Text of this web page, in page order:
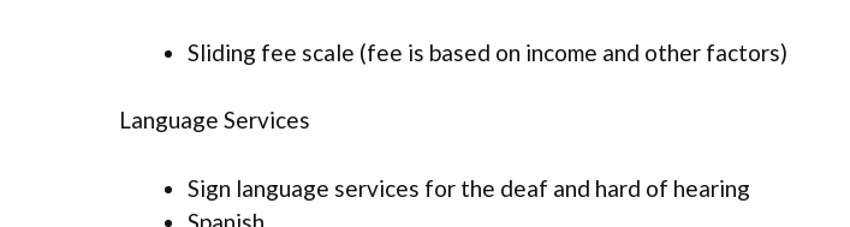
Sliding fee scale (fee is based on income and other factors)
Language Services
Sign language services for the deaf and hard of hearing
Spanish